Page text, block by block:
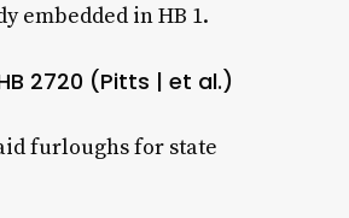
embedded in HB 1.
2720 (Pitts | et al.)
furloughs for state